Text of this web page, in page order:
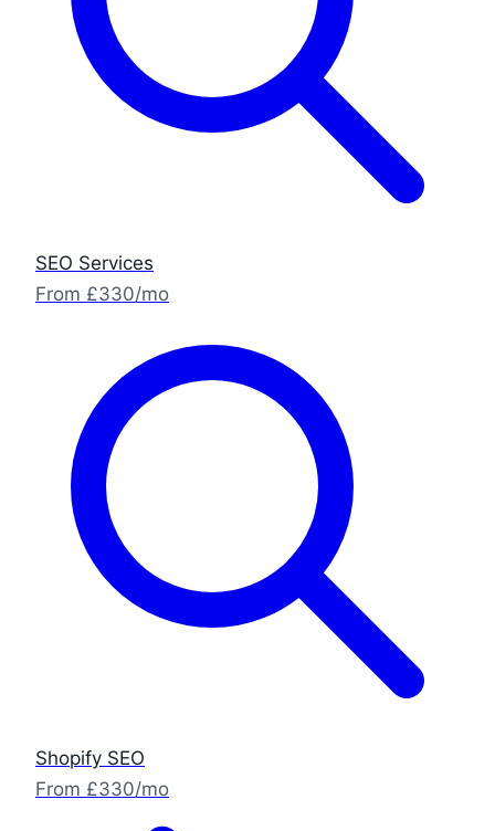
SEO Services
From £330/mo
Shopify SEO
From £330/mo